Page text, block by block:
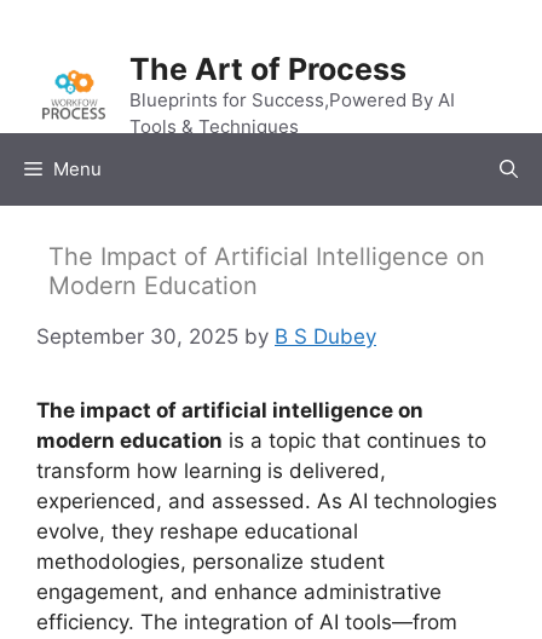
content
The Art of Process
Blueprints for Success,Powered By AI
Tools & Techniques
Menu
The Impact of Artificial Intelligence on
Modern Education
September 30, 2025 by B S Dubey
The impact of artificial intelligence on
modern education is a topic that continues to
transform how learning is delivered,
experienced, and assessed. As AI technologies
evolve, they reshape educational
methodologies, personalize student
engagement, and enhance administrative
efficiency. The integration of AI tools—from